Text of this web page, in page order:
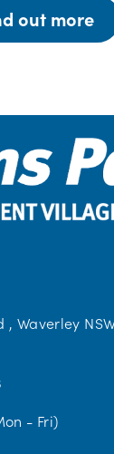
out more
Waverley
- Fri)